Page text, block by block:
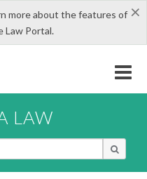
×
more about the features of
Law Portal.
LAW